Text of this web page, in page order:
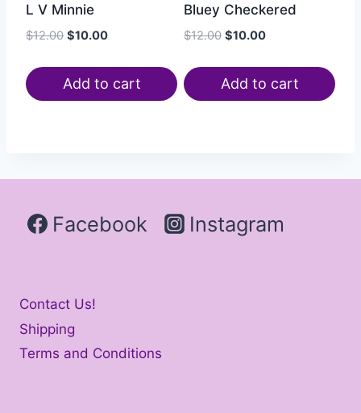
L V Minnie
$12.00 $10.00
Add to cart
Bluey Checkered
$12.00 $10.00
Add to cart
Facebook Instagram
Contact Us!
Shipping
Terms and Conditions